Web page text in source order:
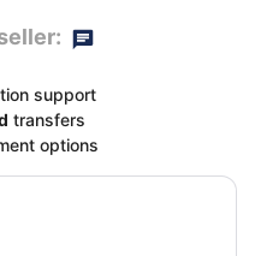
support
transfers
options